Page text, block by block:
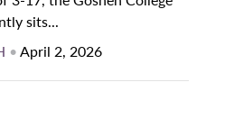
sits...
•April 2, 2026